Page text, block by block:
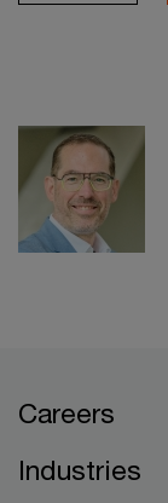
Careers
Industries